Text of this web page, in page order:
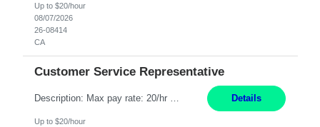
Up to $20/hour
08/07/2026
26-08414
CA
Customer Service Representative
Description: Max pay rate: 20/hr Location: Remote - must live in California Class start date: 9/8/26 Schedule: The ability and desire to work during the hours of operation 5:00 AM – 8:00 PM PST, Monday through Friday. Applicants must be flexible regarding shifts worked with an understanding that shifts are based on business need. As a leader in insurance, *** never underesti... Details
Up to $20/hour